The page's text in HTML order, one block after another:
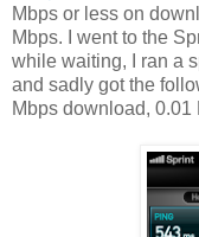
Mbps or less on
Mbps. I went to the
while waiting, I ran a
and sadly got the
Mbps download, 0.01